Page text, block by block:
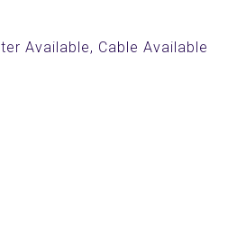
Available, Cable Available